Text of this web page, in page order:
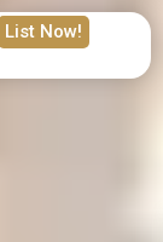
List Now!